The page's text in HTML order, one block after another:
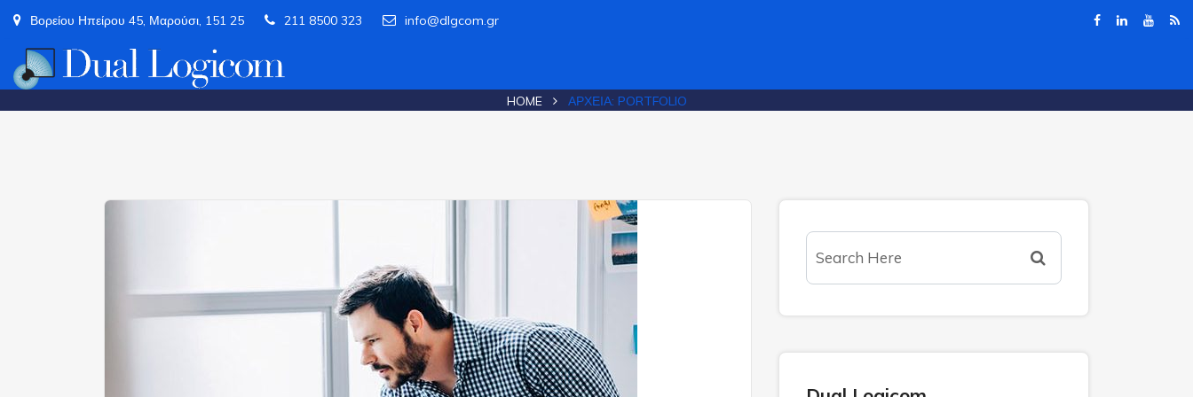
Βορείου Ηπείρου 45, Μαρούσι, 151 25 211 8500 323 info@dlgcom.gr
HOME ΑΡΧΕΊΑ: PORTFOLIO